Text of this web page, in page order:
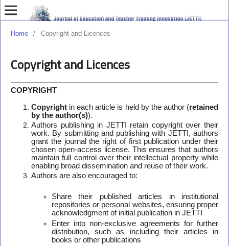
Home / Copyright and Licences
Copyright and Licences
COPYRIGHT
Copyrightin each article is held by the author (retained
by the author(s)).
Authors publishing in JETTI retain copyright over their
work. By submitting and publishing with JETTI, authors
grant the journal the right of first publication under their
chosen open-access license. This ensures that authors
maintain full control over their intellectual property while
enabling broad dissemination and reuse of their work.
Authors are also encouraged to:
Share their published articles in institutional
repositories or personal websites, ensuring proper
acknowledgment of initial publication in JETTI
Enter into non-exclusive agreements for further
distribution, such as including their articles in
books or other publications